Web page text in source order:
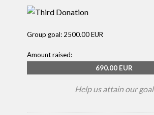
Group goal: 2500.00 EUR
Amount raised:
690.00 EUR
Help us attain our goal